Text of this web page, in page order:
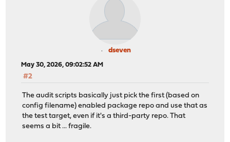
1508 bytes from 46.16.78.247: icmp_seq=0 ttl=48
1508 bytes from 46.16.78.247: icmp_seq=1 ttl=48
1508 bytes from 46.16.78.247: icmp_seq=2 ttl=48
1508 bytes from 46.16.78.247: icmp_seq=3 ttl=48
4 packets transmitted, 4 packets received, 0.0% packet
round-trip min/avg/max/stddev = 251.098/251.448/251.814/
Checking connectivity for repository (IPv4): https://
Updating OPNsense repository catalogue...
Fetching meta.conf: . done
Fetching data.pkg: .......... done
dseven
May 30, 2026, 09:02:52 AM
#2
The audit scripts basically just pick the first (based on
config filename) enabled package repo and use that as
the test target, even if it's a third-party repo. That
seems a bit ... fragile.